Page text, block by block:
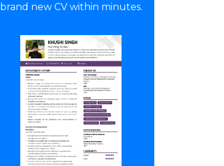
brand new CV within minutes.